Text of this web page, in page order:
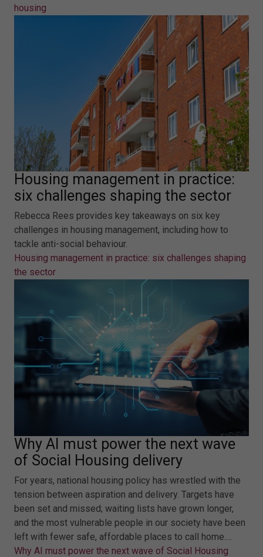
housing
Housing management in practice:
six challenges shaping the sector
Rebecca Rees provides key takeaways on six key
challenges in housing management, including how to
tackle anti-social behaviour.
Housing management in practice: six challenges shaping
the sector
Why AI must power the next wave
of Social Housing delivery
For years, national housing policy has wrestled with the
tension between aspiration and delivery. Targets have
been set and missed; waiting lists have grown longer,
and the most vulnerable people in our society have been
left with fewer safe, affordable places to call home.…
Why AI must power the next wave of Social Housing